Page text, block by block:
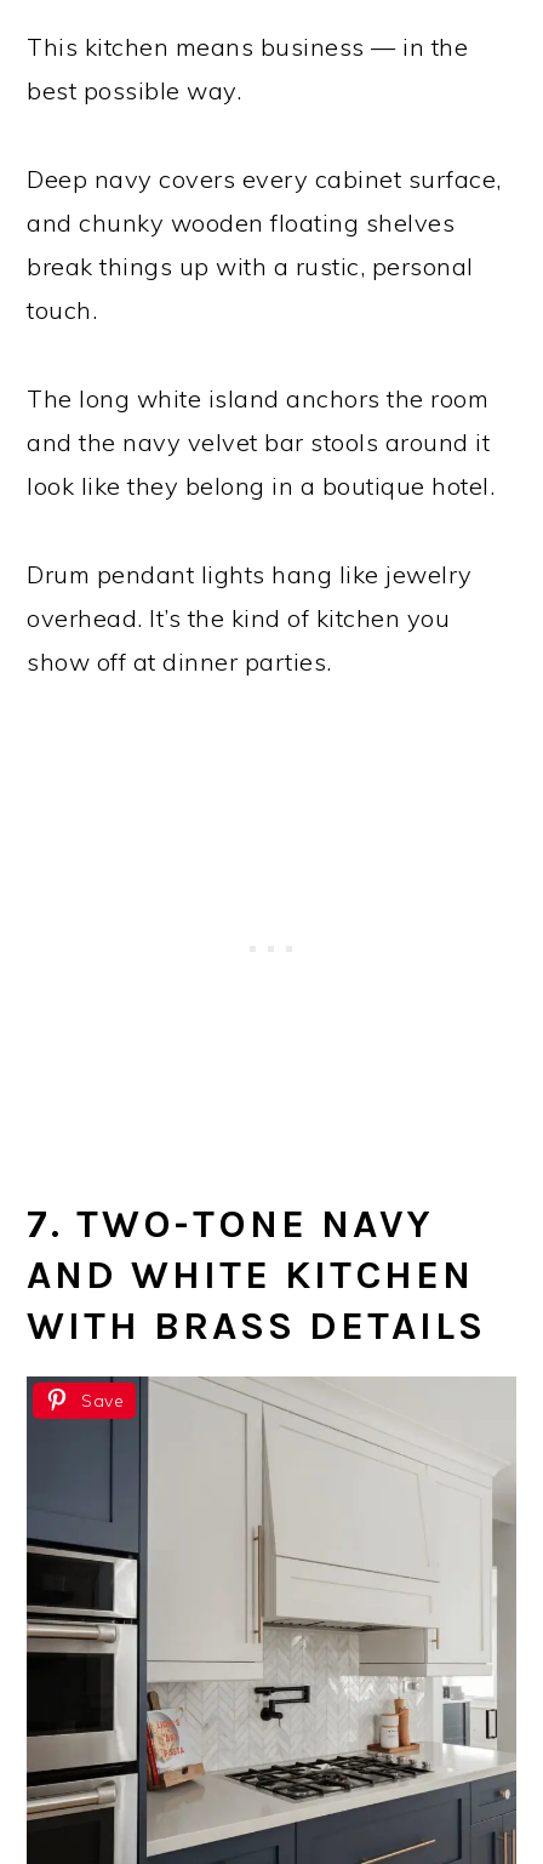
This kitchen means business — in the
best possible way.
Deep navy covers every cabinet surface,
and chunky wooden floating shelves
break things up with a rustic, personal
touch.
The long white island anchors the room
and the navy velvet bar stools around it
look like they belong in a boutique hotel.
Drum pendant lights hang like jewelry
overhead. It’s the kind of kitchen you
show off at dinner parties.
7. TWO-TONE NAVY
AND WHITE KITCHEN
WITH BRASS DETAILS
Save